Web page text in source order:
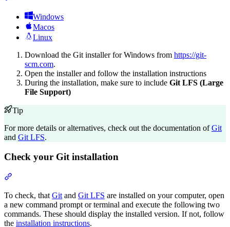
Windows
Macos
Linux
Download the Git installer for Windows from https://git-
scm.com.
Open the installer and follow the installation instructions
During the installation, make sure to include Git LFS (Large
File Support)
Tip
For more details or alternatives, check out the documentation ofGit
and Git LFS.
Check your Git installation
To check, that Git and Git LFS are installed on your computer, open
a new command prompt or terminal and execute the following two
commands. These should display the installed version. If not, follow
the installation instructions.